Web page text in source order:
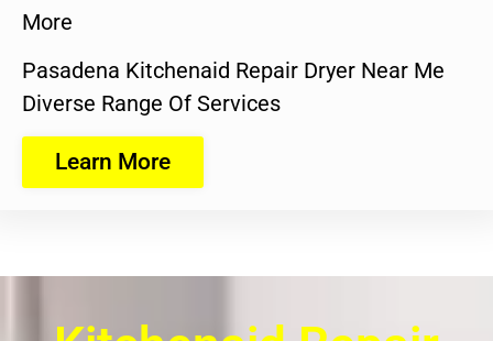
More
Pasadena Kitchenaid Repair Dryer Near Me
Diverse Range Of Services
Learn More